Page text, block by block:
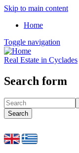
Skip to main content
Home
Toggle navigation
Real Estate in Cyclades
Search form
Search